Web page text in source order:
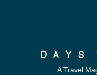
A Travel